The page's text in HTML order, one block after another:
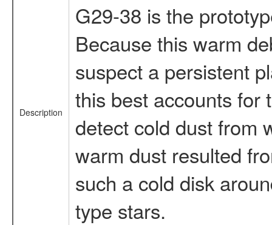
Description
G29-38 is the
Because this warm
suspect a persistent
this best accounts for
detect cold dust from
warm dust resulted
such a cold disk
type stars.